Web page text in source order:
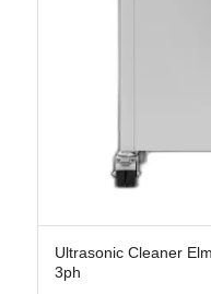
Ultrasonic Cleaner
3ph